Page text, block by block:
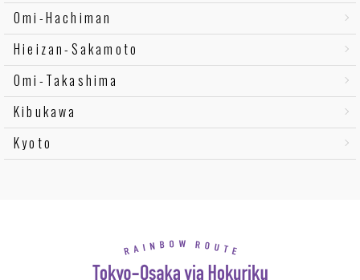
Omi-Hachiman
Hieizan-Sakamoto
Omi-Takashima
Kibukawa
Kyoto